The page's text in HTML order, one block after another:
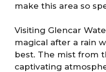
make this area so
Visiting Glencar
magical after a rain
best. The mist from
captivating